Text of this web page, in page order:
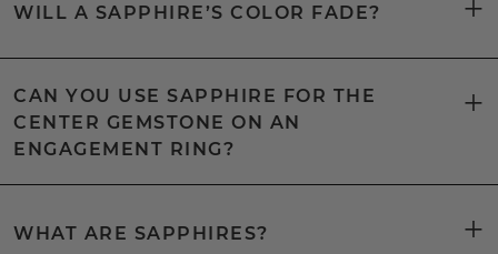
WILL A SAPPHIRE’S COLOR FADE?
CAN YOU USE SAPPHIRE FOR THE
CENTER GEMSTONE ON AN
ENGAGEMENT RING?
WHAT ARE SAPPHIRES?